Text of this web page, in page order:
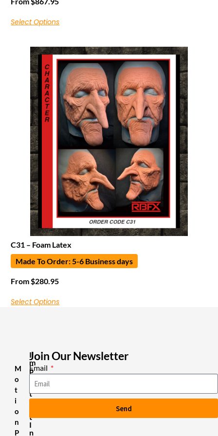
Select Options
C31 – Foam Latex
Made To Order: 5-6 Business days
From $280.95
Select Options
M
o
t
i
o
n
P
I
m
p
o
t
a
t
I
n
Join Our Newsletter
Email
Send